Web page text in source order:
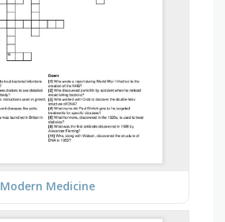
Modern Medicine